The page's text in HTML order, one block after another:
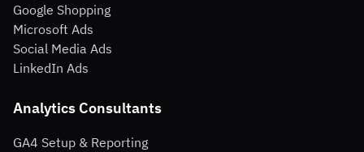
Google Shopping
Microsoft Ads
Social Media Ads
LinkedIn Ads
Analytics Consultants
GA4 Setup & Reporting